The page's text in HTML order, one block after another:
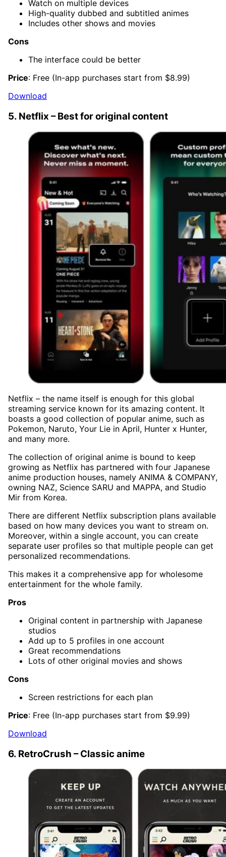
Watch on multiple devices
High-quality dubbed and subtitled animes
Includes other shows and movies
Cons
The interface could be better
Price: Free (In-app purchases start from $8.99)
Download
5. Netflix – Best for original content
Netflix – the name itself is enough for this global
streaming service known for its amazing content. It
boasts a good collection of popular anime, such as
Pokemon, Naruto, Your Lie in April, Hunter x Hunter,
and many more.
The collection of original anime is bound to keep
growing as Netflix has partnered with four Japanese
anime production houses, namely ANIMA & COMPANY,
owning NAZ, Science SARU and MAPPA, and Studio
Mir from Korea.
There are different Netflix subscription plans available
based on how many devices you want to stream on.
Moreover, within a single account, you can create
separate user profiles so that multiple people can get
personalized recommendations.
This makes it a comprehensive app for wholesome
entertainment for the whole family.
Pros
Original content in partnership with Japanese
studios
Add up to 5 profiles in one account
Great recommendations
Lots of other original movies and shows
Cons
Screen restrictions for each plan
Price: Free (In-app purchases start from $9.99)
Download
6. RetroCrush – Classic anime